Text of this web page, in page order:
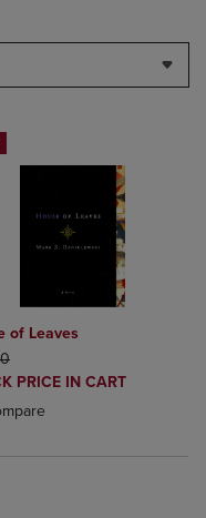
Compare, Items added
to Compare, Items added
of Leaves
PRICE
PRICE IN CART
added, Select 2 to 4
removed, Select 2 to 4